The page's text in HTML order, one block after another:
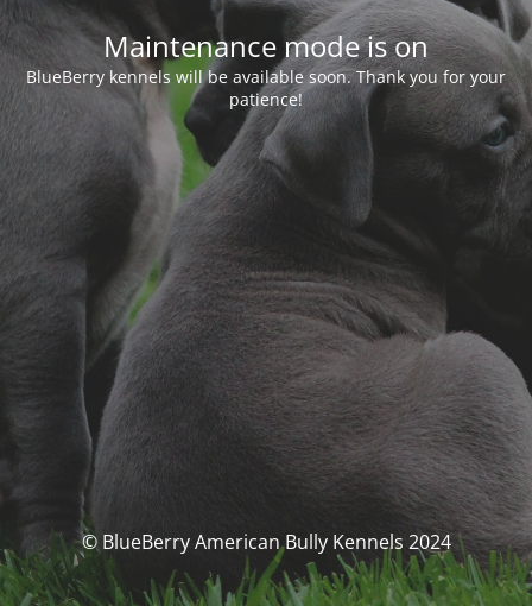
Maintenance mode is on
BlueBerry kennels will be available soon. Thank you for your
patience!
© BlueBerry American Bully Kennels 2024